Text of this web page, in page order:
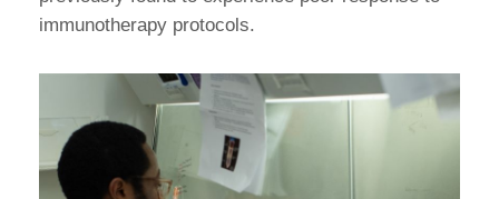
immunotherapy protocols.